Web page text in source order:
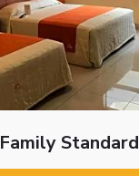
Family Standard